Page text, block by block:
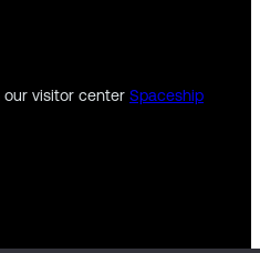
our visitor center Spaceship